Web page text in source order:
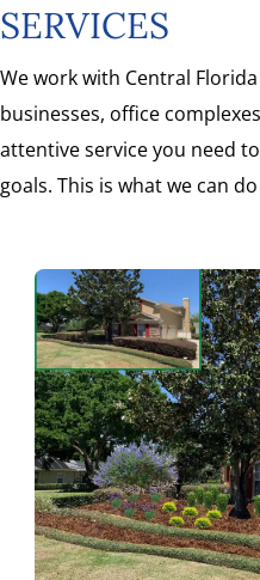
SERVICES
We work with Central
businesses, office
attentive service you need
goals. This is what we can